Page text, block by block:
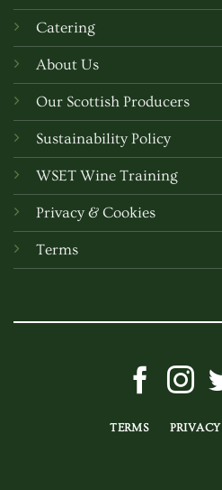
Catering
About Us
Our Scottish Producers
Sustainability Policy
WSET Wine Training
Privacy & Cookies
Terms
TERMS PRIVACY